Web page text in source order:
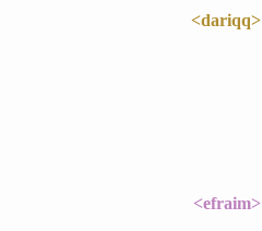
<dariqq>
<efraim>